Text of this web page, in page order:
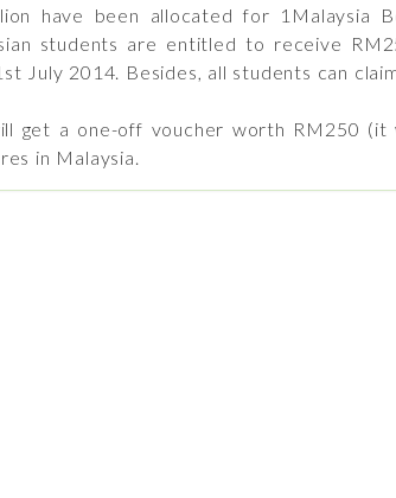
have been allocated for 1Malaysia
students are entitled to receive
July 2014. Besides, all students can
get a one-off voucher worth RM250
in Malaysia.